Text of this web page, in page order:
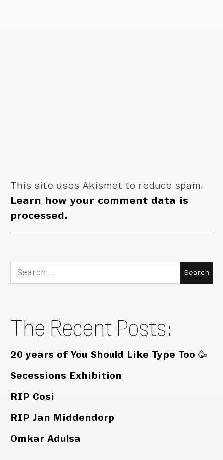
This site uses Akismet to reduce spam.
Learn how your comment data is
processed.
Search
for:
The Recent Posts:
20 years of You Should Like Type Too 🥳
Secessions Exhibition
RIP Cosi
RIP Jan Middendorp
Omkar Adulsa